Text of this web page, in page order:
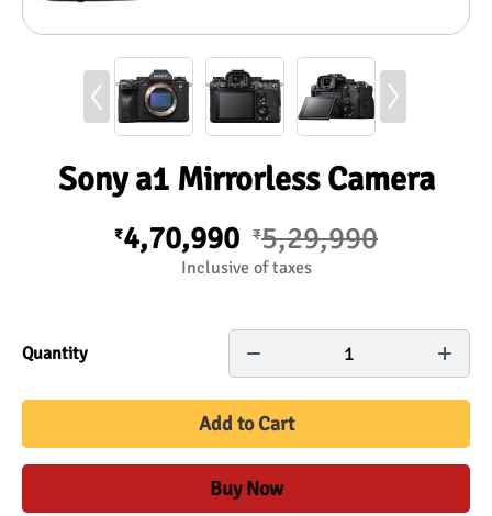
Sony a1 Mirrorless Camera
₹4,70,990 ₹5,29,990
Inclusive of taxes
Quantity 1
Add to Cart
Buy Now